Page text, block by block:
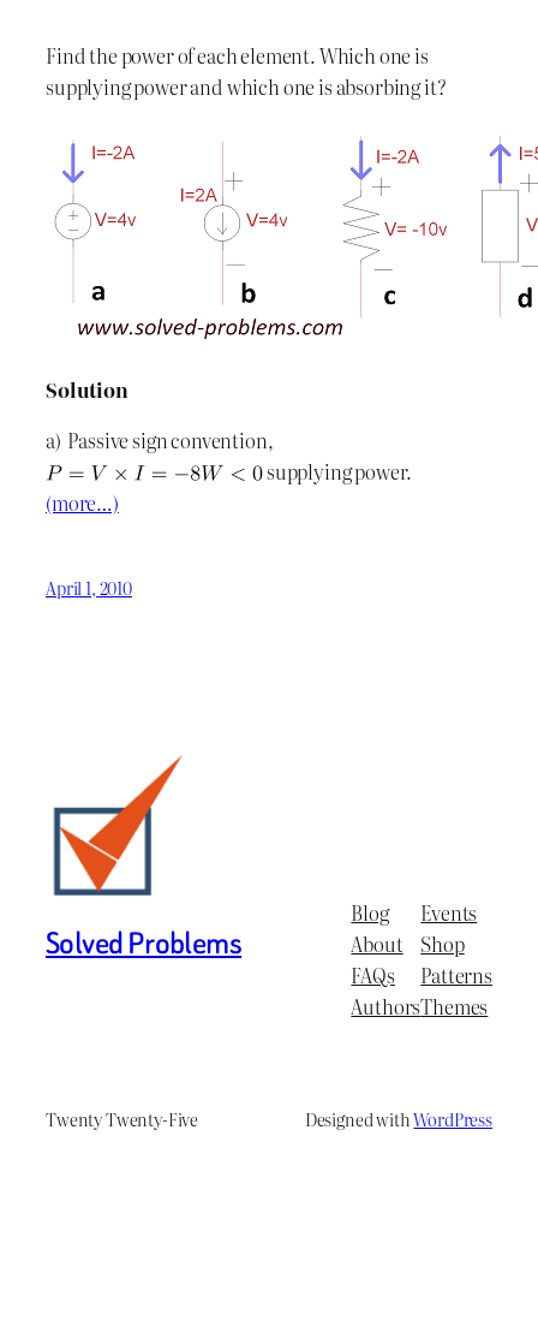
Find the power of each element. Which one is
supplying power and which one is absorbing it?
Solution
a) Passive sign convention,
supplying power.
(more…)
April 1, 2010
Solved Problems
Blog
About
FAQs
Authors
Events
Shop
Patterns
Themes
Twenty Twenty-Five Designed withWordPress